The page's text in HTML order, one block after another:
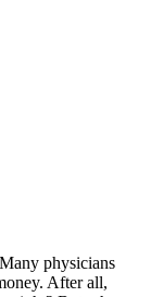
Many physicians
After all,